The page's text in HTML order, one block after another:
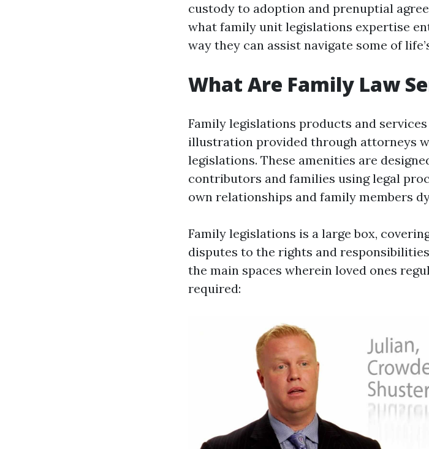
custody to adoption and prenuptial
what family unit legislations expertise
way they can assist navigate some of
What Are Family Law
Family legislations products and
illustration provided through attorneys
legislations. These amenities are
contributors and families using legal
own relationships and family members
Family legislations is a large box,
disputes to the rights and
the main spaces wherein loved ones
required: